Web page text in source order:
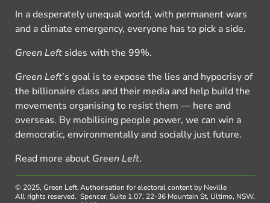
In a desperately unequal world, with permanent wars
and a climate emergency, everyone has to pick a side.
Green Left sides with the 99%.
Green Left’s goal is to expose the lies and hypocrisy of
the billionaire class and their media and help build the
movements organising to resist them — here and
overseas. By mobilising people power, we can win a
democratic, environmentally and socially just future.
Read more about Green Left.
© 2025, Green Left.
All rights reserved.
Authorisation for electoral content by Neville
Spencer, Suite 1.07, 22-36 Mountain St, Ultimo, NSW,